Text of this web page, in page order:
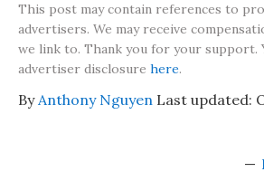
This post may contain references to
advertisers. We may receive
we link to. Thank you for your support.
advertiser disclosure here.
ByAnthony Nguyen Last updated: